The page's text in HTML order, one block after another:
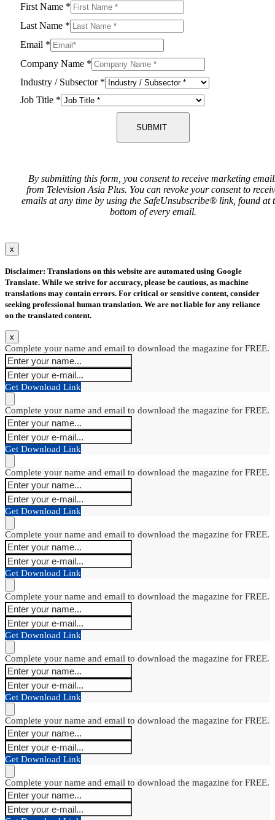
First Name *
Last Name *
Email *
Company Name *
Industry / Subsector *
Job Title *
SUBMIT
By submitting this form, you consent to receive marketing
from Television Asia Plus. You can revoke your consent to
emails at any time by using the SafeUnsubscribe® link, found at
bottom of every email.
x
Disclaimer: Translations on this website are automated using Google
Translate. While we strive for accuracy, please be cautious, as machine
translations may contain errors. For critical or sensitive content, consider
seeking professional human translation. We are not liable for any reliance
on the translated content.
x
Complete your name and email to download the magazine for FREE.
Get Download Link
Complete your name and email to download the magazine for FREE.
Get Download Link
Complete your name and email to download the magazine for FREE.
Get Download Link
Complete your name and email to download the magazine for FREE.
Get Download Link
Complete your name and email to download the magazine for FREE.
Get Download Link
Complete your name and email to download the magazine for FREE.
Get Download Link
Complete your name and email to download the magazine for FREE.
Get Download Link
Complete your name and email to download the magazine for FREE.